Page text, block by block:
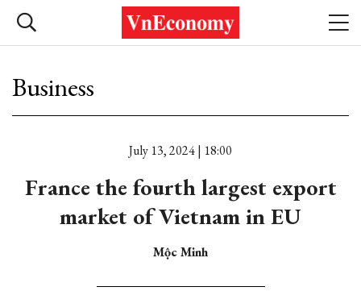
Business
July 13, 2024 | 18:00
France the fourth largest export
market of Vietnam in EU
Mộc Minh